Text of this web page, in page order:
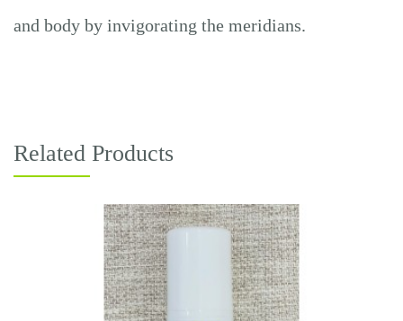
and body by invigorating the meridians.
Related Products